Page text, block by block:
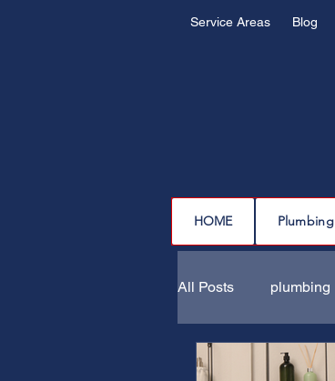
Service Areas Blog
HOME Plumbing
All Posts plumbing
drain cleaning